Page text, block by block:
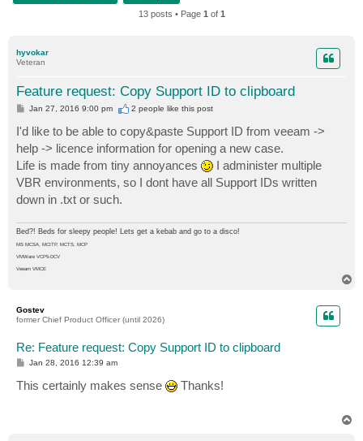
13 posts • Page 1 of 1
hyvokar
Veteran
Feature request: Copy Support ID to clipboard
P
s
t
Jan 27, 2016 9:00 pm 2 people like this post
I'd like to be able to copy&paste Support ID from veeam ->
help -> licence information for opening a new case.
Life is made from tiny annoyances
I administer multiple
VBR environments, so I dont have all Support IDs written
down in .txt or such.
Bed?! Beds for sleepy people! Lets get a kebab and go to a disco!
MS MCSA, MCITP, MCTS, MCP
VMWare VCP5-DCV
Veeam VMCE
Gostev
former Chief Product Officer (until 2026)
Re: Feature request: Copy Support ID to clipboard
P
s
t
Jan 28, 2016 12:39 am
This certainly makes sense Thanks!